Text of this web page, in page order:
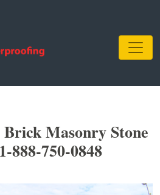
Masonry Stone
888-750-0848